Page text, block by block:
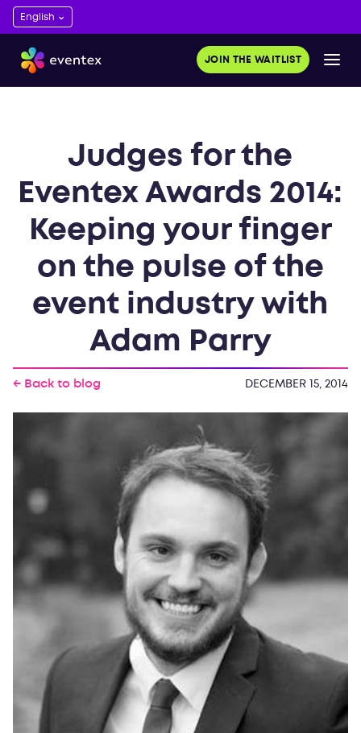
JOIN THE WAITLIST
Judges for the
Eventex Awards 2014:
Keeping your finger
on the pulse of the
event industry with
Adam Parry
← Back to blog DECEMBER 15, 2014